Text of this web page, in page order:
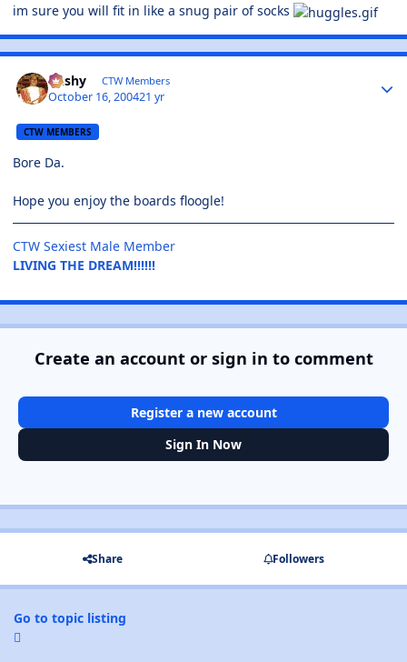
im sure you will fit in like a snug pair of socks
Bushy CTW Members
October 16, 200421 yr
CTW MEMBERS
Bore Da.
Hope you enjoy the boards floogle!
CTW Sexiest Male Member
LIVING THE DREAM!!!!!!
Create an account or sign in to comment
Register a new account
Sign In Now
Share Followers
Go to topic listing